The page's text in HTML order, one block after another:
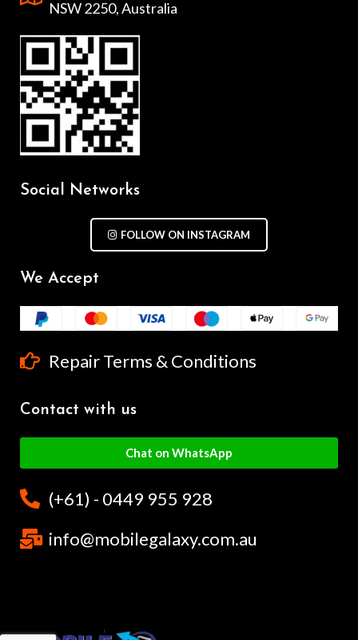
NSW 2250, Australia
Social Networks
FOLLOW ON INSTAGRAM
We Accept
Repair Terms & Conditions
Contact with us
Chat on WhatsApp
(+61) - 0449 955 928
info@mobilegalaxy.com.au